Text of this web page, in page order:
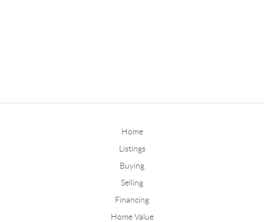
Home
Listings
Buying
Selling
Financing
Home Value